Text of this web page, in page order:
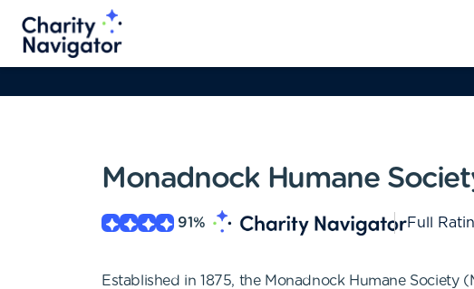
Monadnock Humane
91% Full
Established in 1875, the Monadnock Humane